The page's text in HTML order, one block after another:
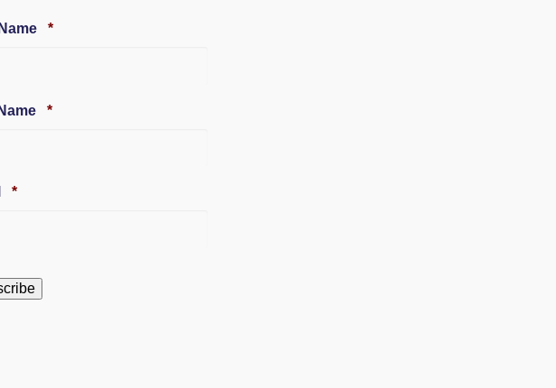
*Required
*Required
*Required